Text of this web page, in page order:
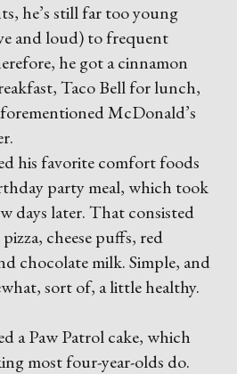
he’s still far too young
and loud) to frequent
he got a cinnamon
Taco Bell for lunch,
McDonald’s
his favorite comfort foods
party meal, which took
days later. That consisted
pizza, cheese puffs, red
chocolate milk. Simple, and
sort of, a little healthy.
a Paw Patrol cake, which
most four-year-olds do.